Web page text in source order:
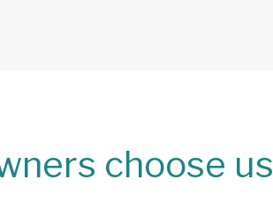
choose us